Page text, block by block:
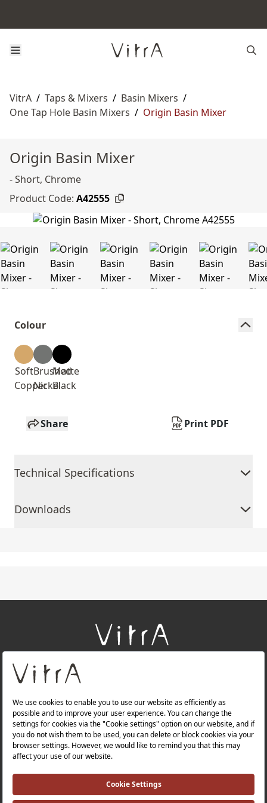
VitrA / Taps & Mixers / Basin Mixers /
One Tap Hole Basin Mixers / Origin Basin Mixer
Origin Basin Mixer
- Short, Chrome
Product Code: A42555
Colour
Soft
Copper
Brushed
Nickel
Matte
Black
Share Print PDF
Technical Specifications
Downloads
About Us
Products